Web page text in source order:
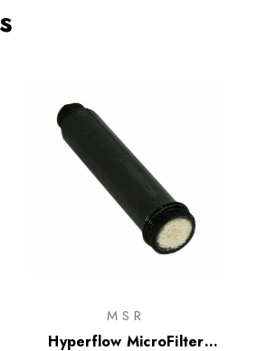
MSR
Hyperflow MicroFilter